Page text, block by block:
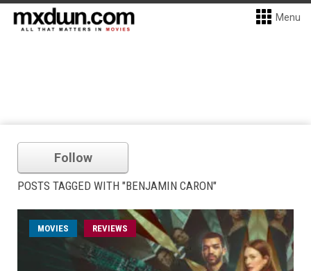
Menu
Follow
POSTS TAGGED WITH "BENJAMIN CARON"
MOVIES REVIEWS